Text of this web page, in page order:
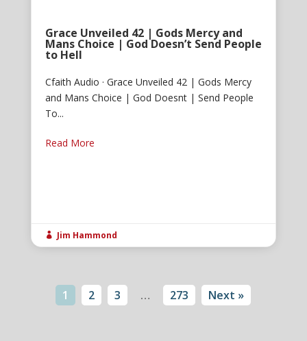
Grace Unveiled 42 | Gods Mercy and
Mans Choice | God Doesn’t Send People
to Hell
Cfaith Audio · Grace Unveiled 42 | Gods Mercy
and Mans Choice | God Doesnt | Send People
To...
Read More
 Jim Hammond
1 2 3 … 273 Next »